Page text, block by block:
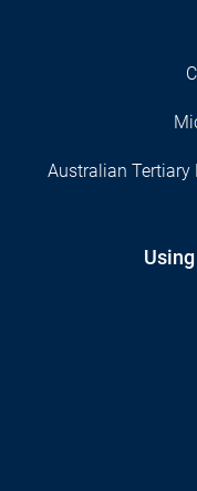
Australian Tertiary